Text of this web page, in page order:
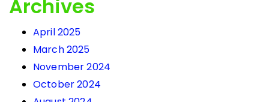
Archives
April 2025
March 2025
November 2024
October 2024